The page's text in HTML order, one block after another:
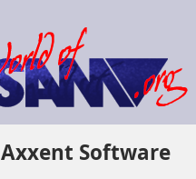
Axxent Software